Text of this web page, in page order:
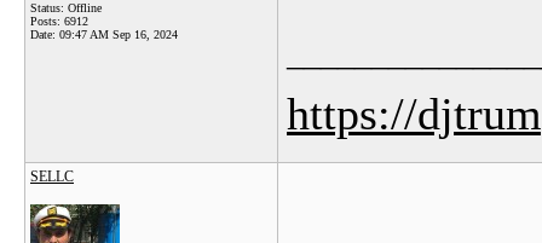
Status: Offline
Posts: 6912
Date: 09:47 AM Sep 16, 2024
https://
SELLC